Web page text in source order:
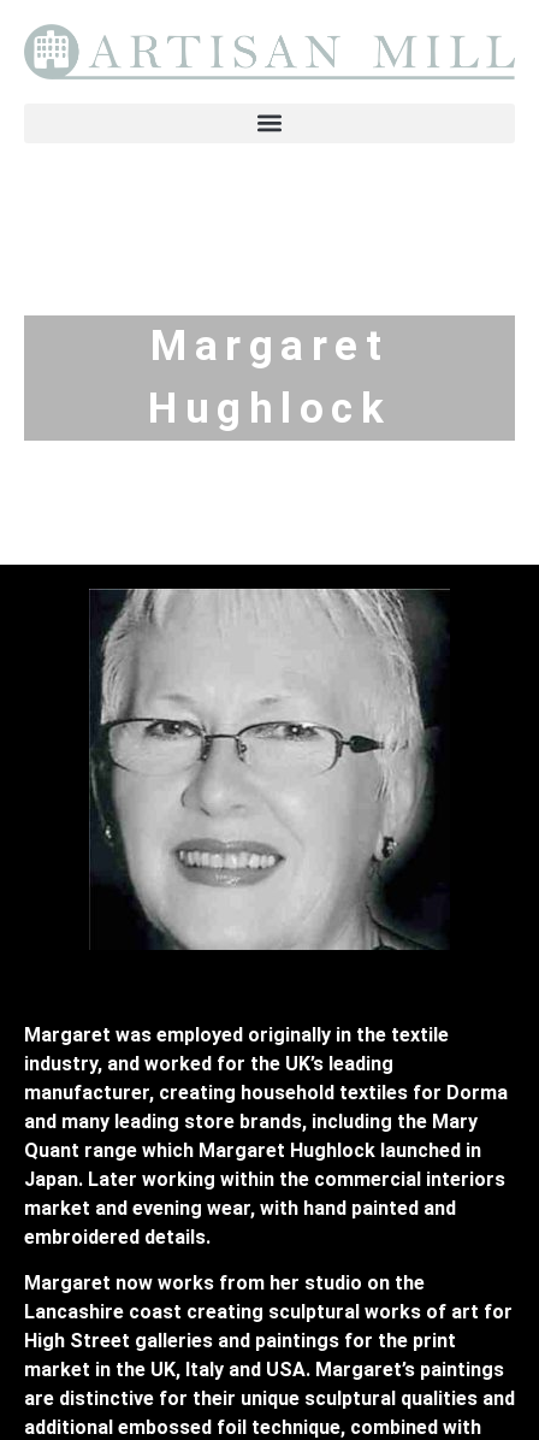
Margaret
Hughlock
Margaret was employed originally in the textile
industry, and worked for the UK’s leading
manufacturer, creating household textiles for Dorma
and many leading store brands, including the Mary
Quant range which Margaret Hughlock launched in
Japan. Later working within the commercial interiors
market and evening wear, with hand painted and
embroidered details.
Margaret now works from her studio on the
Lancashire coast creating sculptural works of art for
High Street galleries and paintings for the print
market in the UK, Italy and USA. Margaret’s paintings
are distinctive for their unique sculptural qualities and
additional embossed foil technique, combined with